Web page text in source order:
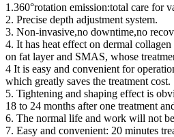
1.360°rotation emission:total care for
2. Precise depth adjustment system.
3. Non-invasive,no downtime,no
4. It has heat effect on dermal
on fat layer and SMAS, whose
4 It is easy and convenient for
which greatly saves the treatment cost.
5. Tightening and shaping effect is
18 to 24 months after one treatment
6. The normal life and work will not
7. Easy and convenient: 20 minutes